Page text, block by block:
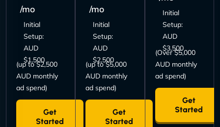
/mo
Initial
Setup:
AUD
$1,500
(up to $2,500
AUD monthly
ad spend)
Get
Started
/mo
Initial
Setup:
AUD
$2,500
(up to $5,000
AUD monthly
ad spend)
Get
Started
Initial
Setup:
AUD
$3,500
(Over $5,000
AUD monthly
ad spend)
Get
Started